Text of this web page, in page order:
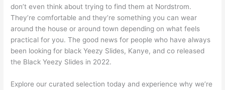
don’t even think about trying to find them at Nordstrom.
They’re comfortable and they’re something you can wear
around the house or around town depending on what feels
practical for you. The good news for people who have always
been looking for black Yeezy Slides, Kanye, and co released
the Black Yeezy Slides in 2022.
Explore our curated selection today and experience why we’re